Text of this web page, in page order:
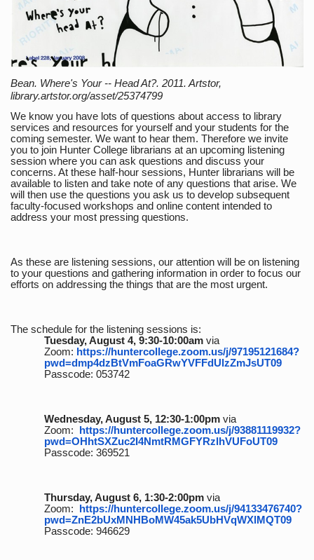
Bean. Where's Your -- Head At?. 2011. Artstor,
library.artstor.org/asset/25374799
We know you have lots of questions about access to library
services and resources for yourself and your students for the
coming semester. We want to hear them. Therefore we invite
you to join Hunter College librarians at an upcoming listening
session where you can ask questions and discuss your
concerns. At these half-hour sessions, Hunter librarians will be
available to listen and take note of any questions that arise. We
will then use the questions you ask us to develop subsequent
faculty-focused workshops and online content intended to
address your most pressing questions.
As these are listening sessions, our attention will be on listening
to your questions and gathering information in order to focus our
efforts on addressing the things that are the most urgent.
The schedule for the listening sessions is:
Tuesday, August 4, 9:30-10:00amvia
Zoom: https://huntercollege.zoom.us/j/97195121684?
pwd=dmp4dzBtVmFoaGRwYVFFdUlzZmJsUT09
Passcode: 053742
Wednesday, August 5, 12:30-1:00pmvia
Zoom: https://huntercollege.zoom.us/j/93881119932?
pwd=OHhtSXZuc2I4NmtRMGFYRzlhVUFoUT09
Passcode: 369521
Thursday, August 6, 1:30-2:00pmvia
Zoom: https://huntercollege.zoom.us/j/94133476740?
pwd=ZnE2bUxMNHBoMW45ak5UbHVqWXlMQT09
Passcode: 946629